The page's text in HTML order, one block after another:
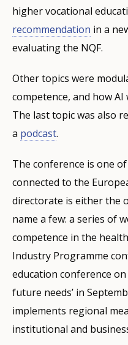
higher vocational
recommendation in a
evaluating the NQF.
Other topics were
competence, and how
The last topic was also
a podcast.
The conference is one
connected to the
directorate is either the
name a few: a series of
competence in the
Industry Programme
education conference
future needs’ in
implements regional
institutional and